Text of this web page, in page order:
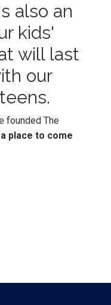
also an
kids'
will last
our
founded The
place to come